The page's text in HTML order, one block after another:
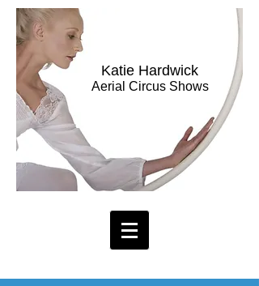
Katie Hardwick
Aerial Circus Shows